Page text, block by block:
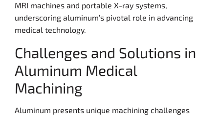
MRI machines and portable X-ray systems,
underscoring aluminum’s pivotal role in advancing
medical technology.
Challenges and Solutions in
Aluminum Medical
Machining
Aluminum presents unique machining challenges